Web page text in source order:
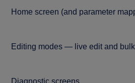
Home screen (and parameter
Editing modes — live edit and